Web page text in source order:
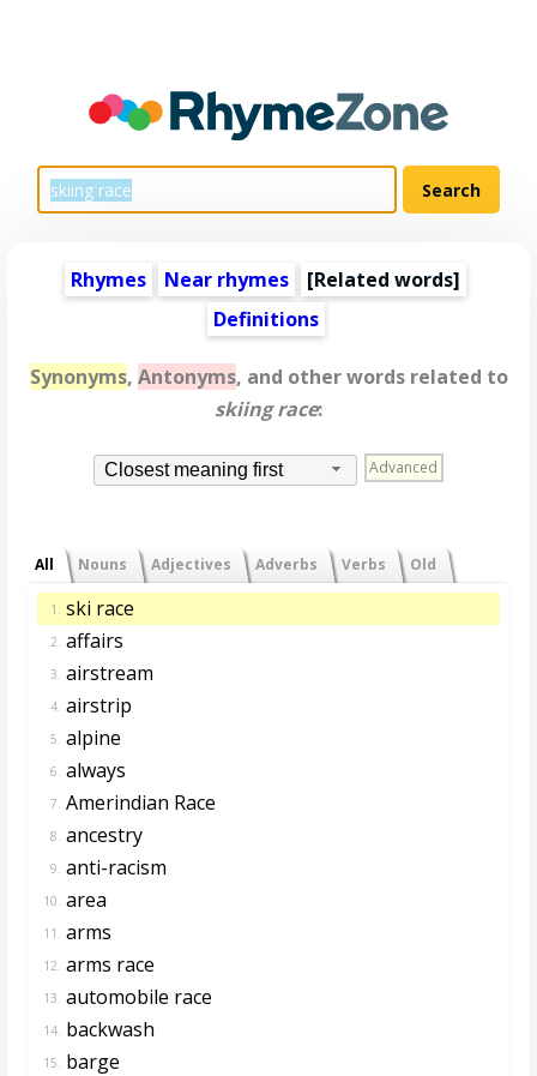
Rhymes Near rhymes [Related words]
Definitions
Synonyms, Antonyms, and other words related to
skiing race:
Closest meaning first Advanced
All Nouns Adjectives Adverbs Verbs Old
1. ski race
2. affairs
3. airstream
4. airstrip
5. alpine
6. always
7. Amerindian Race
8. ancestry
9. anti-racism
10. area
11. arms
12. arms race
13. automobile race
14. backwash
15. barge